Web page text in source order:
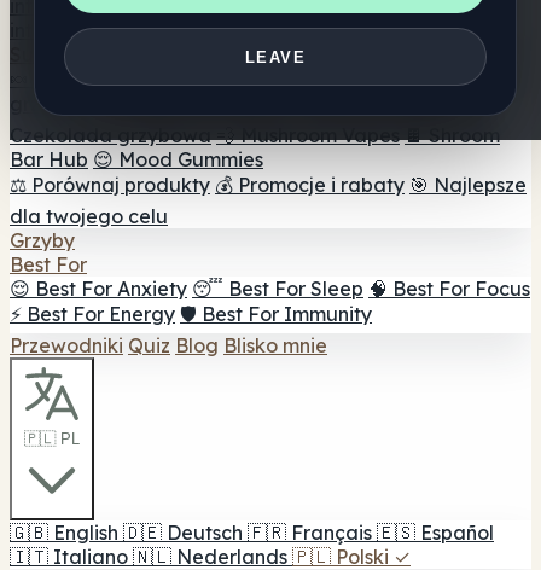
LEAVE
internetowych
🛒 Sklepy
internetowe
Suplementy
🍬 Żelki grzybowe 💊 Kapsułki z grzybami 💧 Nalewki z
grzybów
Czekolada grzybowa 💨 Mushroom Vapes 🍫 Shroom
Bar Hub 😌 Mood Gummies
⚖️ Porównaj produkty 💰 Promocje i rabaty 🎯 Najlepsze
dla twojego celu
Grzyby
Best For
😌 Best For Anxiety 😴 Best For Sleep 🧠 Best For Focus
⚡ Best For Energy 🛡️ Best For Immunity
Przewodniki Quiz Blog Blisko mnie
🇵🇱 PL
🇬🇧 English 🇩🇪 Deutsch 🇫🇷 Français 🇪🇸 Español
🇮🇹 Italiano 🇳🇱 Nederlands 🇵🇱 Polski ✓